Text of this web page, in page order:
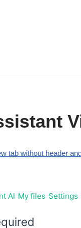
tab without header